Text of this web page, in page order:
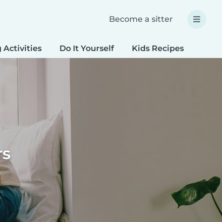
Become a sitter
Activities Do It Yourself Kids Recipes